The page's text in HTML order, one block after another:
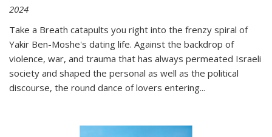
2024
Take a Breath catapults you right into the frenzy spiral of
Yakir Ben-Moshe's dating life. Against the backdrop of
violence, war, and trauma that has always permeated Israeli
society and shaped the personal as well as the political
discourse, the round dance of lovers entering...